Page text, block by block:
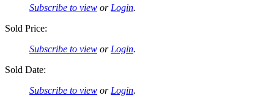
Subscribe to view or Login.
Sold Price:
Subscribe to view or Login.
Sold Date:
Subscribe to view or Login.